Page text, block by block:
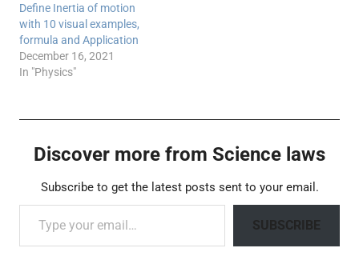
Define Inertia of motion
with 10 visual examples,
formula and Application
December 16, 2021
In "Physics"
Discover more from Science laws
Subscribe to get the latest posts sent to your email.
Type your email…
SUBSCRIBE